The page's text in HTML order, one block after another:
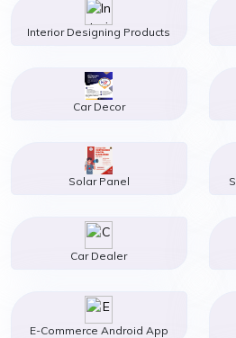
Interior Designing Products
Car Decor
Solar Panel
Car Dealer
E-Commerce Android App